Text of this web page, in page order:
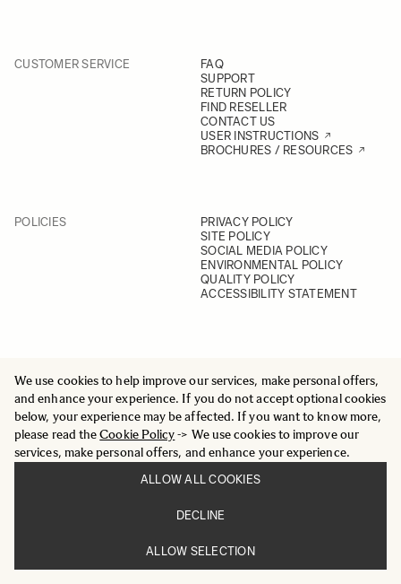
We use cookies to help improve our services, make personal offers,
and enhance your experience. If you do not accept optional cookies
below, your experience may be affected. If you want to know more,
please read theCookie Policy-> We use cookies to improve our
services, make personal offers, and enhance your experience.
ALLOW ALL COOKIES
DECLINE
ALLOW SELECTION
CUSTOMER SERVICE
FAQ
SUPPORT
RETURN POLICY
FIND RESELLER
CONTACT US
USER INSTRUCTIONS
BROCHURES / RESOURCES
POLICIES
PRIVACY POLICY
SITE POLICY
SOCIAL MEDIA POLICY
ENVIRONMENTAL POLICY
QUALITY POLICY
ACCESSIBILITY STATEMENT
SOCIAL
YOUTUBE
INSTAGRAM
FACEBOOK
LINKEDIN
© 2025 All Rights Reserved
Sigma Imaging Nordic AB